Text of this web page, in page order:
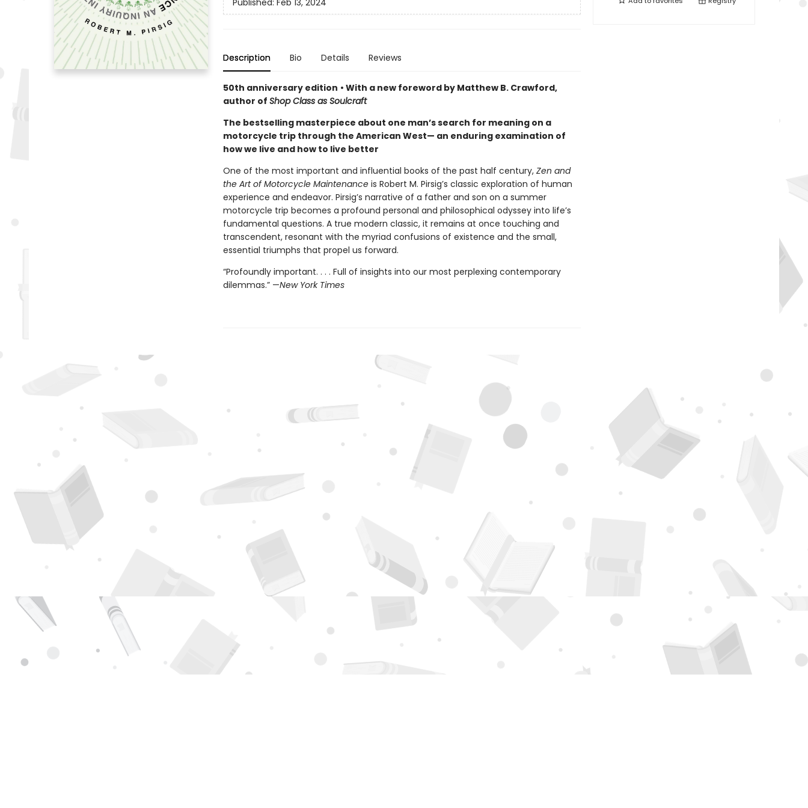
Published: Feb 13, 2024
Description Bio Details Reviews
50th anniversary edition • With a new foreword by Matthew B. Crawford,
author of Shop Class as Soulcraft
The bestselling masterpiece about one man’s search for meaning on a
motorcycle trip through the American West— an enduring examination of
how we live and how to live better
One of the most important and influential books of the past half century, Zen and
the Art of Motorcycle Maintenance is Robert M. Pirsig’s classic exploration of human
experience and endeavor. Pirsig’s narrative of a father and son on a summer
motorcycle trip becomes a profound personal and philosophical odyssey into life’s
fundamental questions. A true modern classic, it remains at once touching and
transcendent, resonant with the myriad confusions of existence and the small,
essential triumphs that propel us forward.
“Profoundly important. . . . Full of insights into our most perplexing contemporary
dilemmas.” —New York Times